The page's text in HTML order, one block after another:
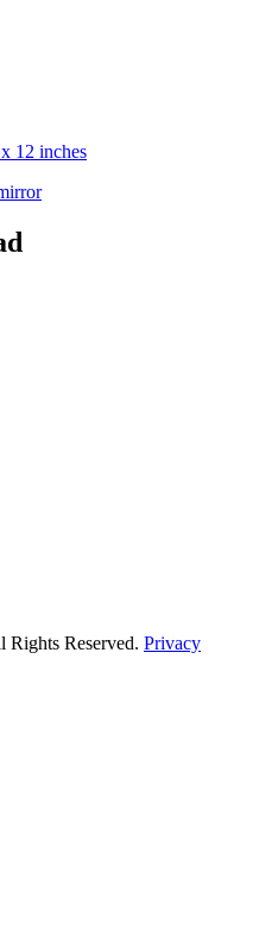
Reserved. Privacy